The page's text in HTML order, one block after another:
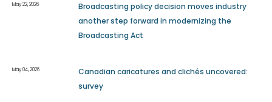
May 22, 2026
Broadcasting policy decision moves industry
another step forward in modernizing the
Broadcasting Act
May 04, 2026
Canadian caricatures and clichés uncovered:
survey